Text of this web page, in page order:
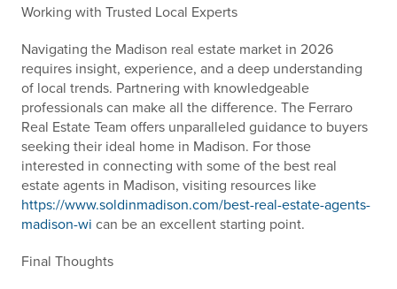
Working with Trusted Local Experts
Navigating the Madison real estate market in 2026
requires insight, experience, and a deep understanding
of local trends. Partnering with knowledgeable
professionals can make all the difference. The Ferraro
Real Estate Team offers unparalleled guidance to buyers
seeking their ideal home in Madison. For those
interested in connecting with some of the best real
estate agents in Madison, visiting resources like
https://www.soldinmadison.com/best-real-estate-agents-
madison-wi can be an excellent starting point.
Final Thoughts